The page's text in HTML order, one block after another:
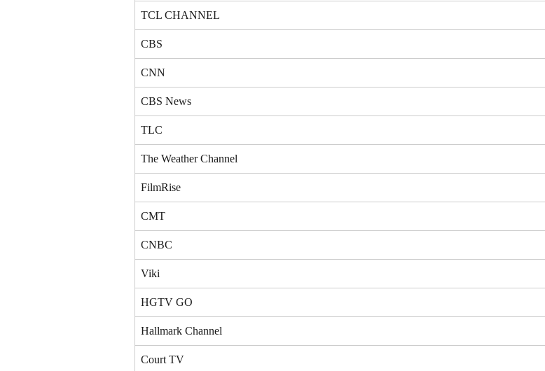
TCL CHANNEL
CBS
CNN
CBS News
TLC
The Weather Channel
FilmRise
CMT
CNBC
Viki
HGTV GO
Hallmark Channel
Court TV